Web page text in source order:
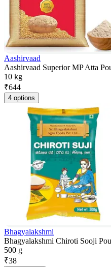
Aashirvaad
Aashirvaad Superior MP Atta
10 kg
₹644
4 options
Bhagyalakshmi
Bhagyalakshmi Chiroti Sooji
500 g
₹38